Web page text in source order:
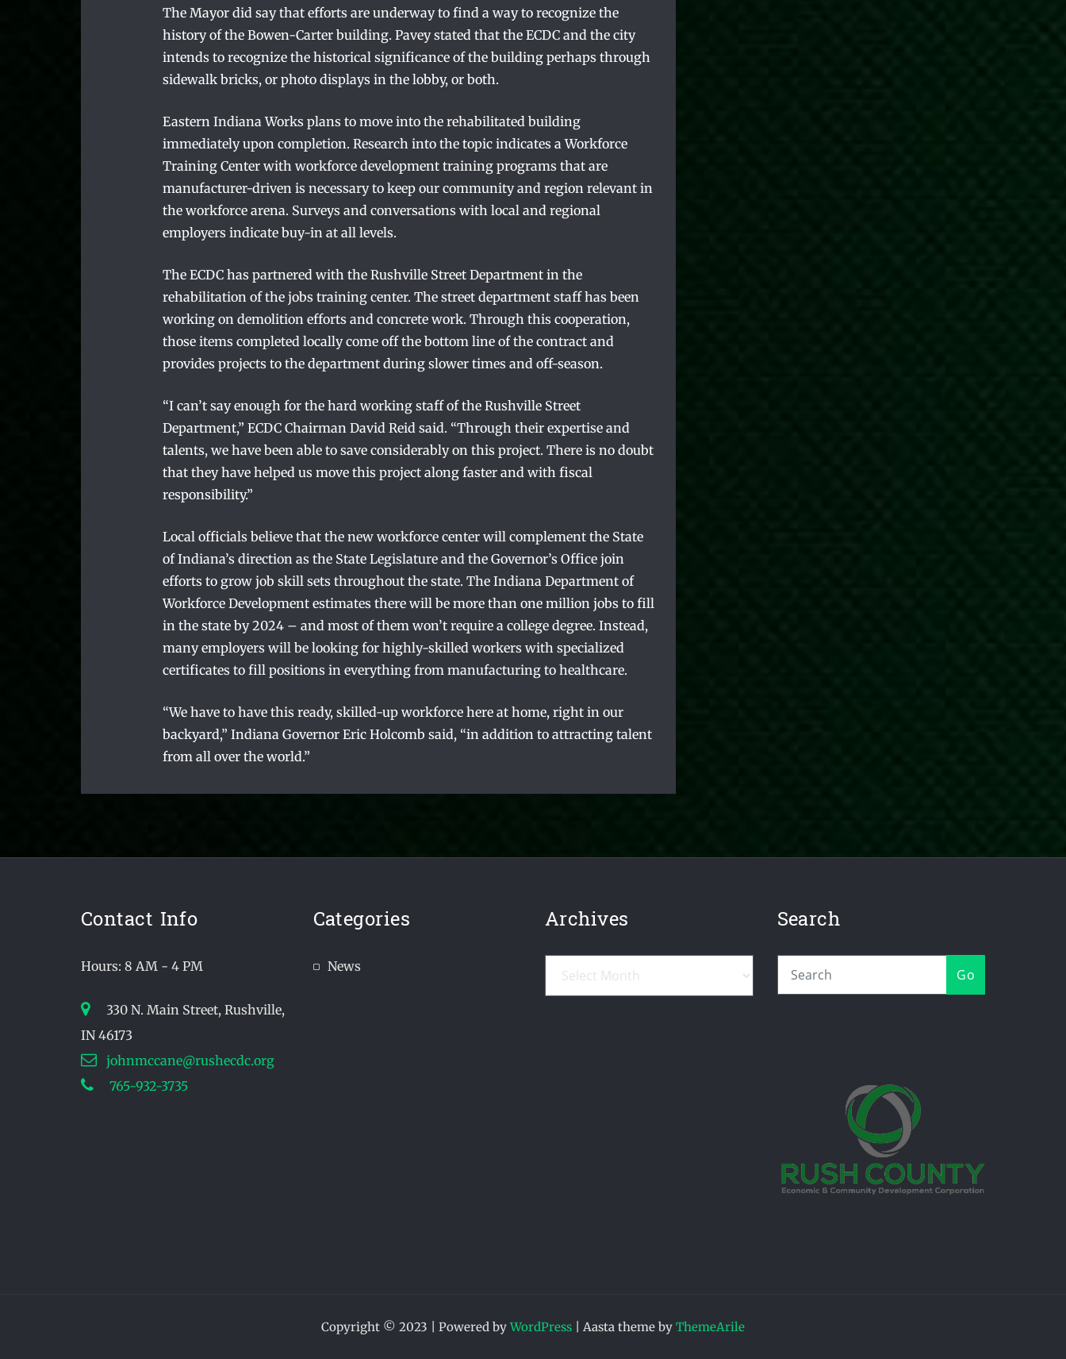
The Mayor did say that efforts are underway to find a way to recognize the
history of the Bowen-Carter building. Pavey stated that the ECDC and the city
intends to recognize the historical significance of the building perhaps through
sidewalk bricks, or photo displays in the lobby, or both.
Eastern Indiana Works plans to move into the rehabilitated building
immediately upon completion. Research into the topic indicates a Workforce
Training Center with workforce development training programs that are
manufacturer-driven is necessary to keep our community and region relevant in
the workforce arena. Surveys and conversations with local and regional
employers indicate buy-in at all levels.
The ECDC has partnered with the Rushville Street Department in the
rehabilitation of the jobs training center. The street department staff has been
working on demolition efforts and concrete work. Through this cooperation,
those items completed locally come off the bottom line of the contract and
provides projects to the department during slower times and off-season.
“I can’t say enough for the hard working staff of the Rushville Street
Department,” ECDC Chairman David Reid said. “Through their expertise and
talents, we have been able to save considerably on this project. There is no doubt
that they have helped us move this project along faster and with fiscal
responsibility.”
Local officials believe that the new workforce center will complement the State
of Indiana’s direction as the State Legislature and the Governor’s Office join
efforts to grow job skill sets throughout the state. The Indiana Department of
Workforce Development estimates there will be more than one million jobs to fill
in the state by 2024 – and most of them won’t require a college degree. Instead,
many employers will be looking for highly-skilled workers with specialized
certificates to fill positions in everything from manufacturing to healthcare.
“We have to have this ready, skilled-up workforce here at home, right in our
backyard,” Indiana Governor Eric Holcomb said, “in addition to attracting talent
from all over the world.”
Contact Info
Hours: 8 AM - 4 PM
330 N. Main Street, Rushville,
IN 46173
johnmccane@rushecdc.org
765-932-3735
Categories
News
Archives Search
Go
Copyright © 2023 | Powered byWordPress Aasta theme by ThemeArile